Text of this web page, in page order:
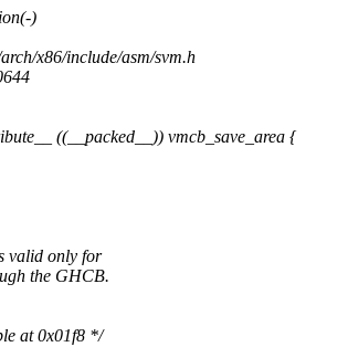
)
x86/include/asm/svm.h
((__packed__)) vmcb_save_area {
valid only for
the GHCB.
at 0x01f8 */